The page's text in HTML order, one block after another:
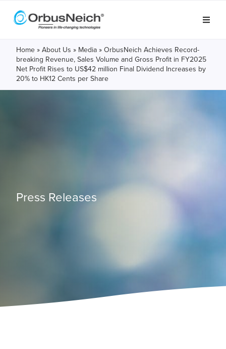
Home » About Us » Media » OrbusNeich Achieves Record-
breaking Revenue, Sales Volume and Gross Profit in FY2025
Net Profit Rises to US$42 million Final Dividend Increases by
20% to HK12 Cents per Share
Press Releases